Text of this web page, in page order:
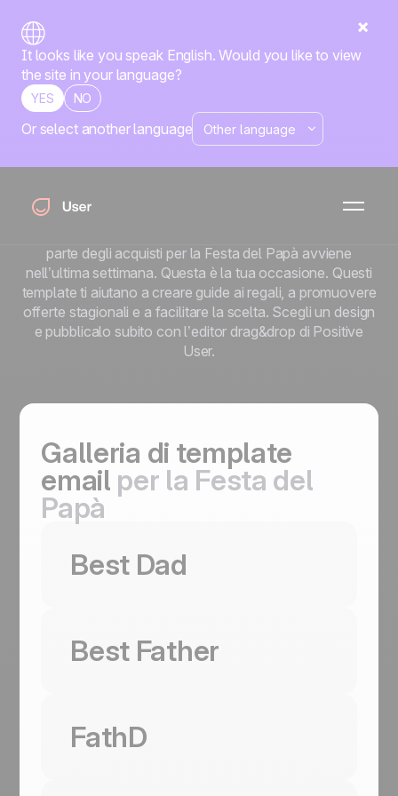
It looks like you speak English. Would you like to view
the site in your language?
YES NO
Or select another language
Template email per
Ecco il punto riguardo alla Festa del Papà: la maggior
parte degli acquisti per la Festa del Papà avviene
nell’ultima settimana. Questa è la tua occasione. Questi
template ti aiutano a creare guide ai regali, a promuovere
offerte stagionali e a facilitare la scelta. Scegli un design
e pubblicalo subito con l’editor drag&drop di Positive
User.
Galleria di template
email per la Festa del
Papà
Best Dad
Best Dad
Soon
Best Father
FathD